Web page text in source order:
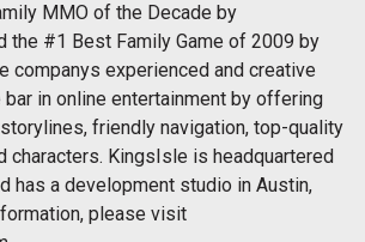
MMO of the Decade by
the #1 Best Family Game of 2009 by
companys experienced and creative
in online entertainment by offering
friendly navigation, top-quality
characters. KingsIsle is headquartered
has a development studio in Austin,
please visit